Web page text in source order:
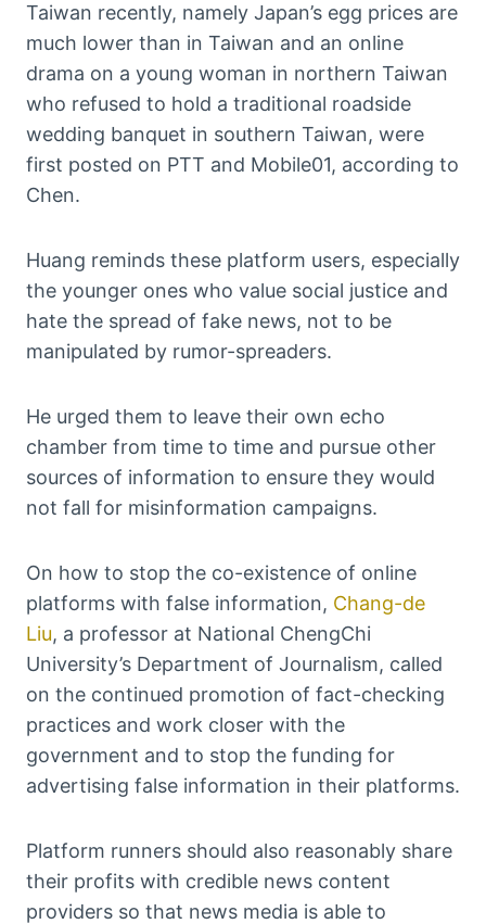
Taiwan recently, namely Japan’s egg prices are
much lower than in Taiwan and an online
drama on a young woman in northern Taiwan
who refused to hold a traditional roadside
wedding banquet in southern Taiwan, were
first posted on PTT and Mobile01, according to
Chen.
Huang reminds these platform users, especially
the younger ones who value social justice and
hate the spread of fake news, not to be
manipulated by rumor-spreaders.
He urged them to leave their own echo
chamber from time to time and pursue other
sources of information to ensure they would
not fall for misinformation campaigns.
On how to stop the co-existence of online
platforms with false information, Chang-de
Liu, a professor at National ChengChi
University’s Department of Journalism, called
on the continued promotion of fact-checking
practices and work closer with the
government and to stop the funding for
advertising false information in their platforms.
Platform runners should also reasonably share
their profits with credible news content
providers so that news media is able to